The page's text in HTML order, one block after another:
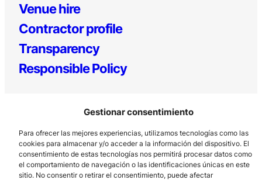
Gestionar consentimiento
Para ofrecer las mejores experiencias, utilizamos tecnologías como las
cookies para almacenar y/o acceder a la información del dispositivo. El
consentimiento de estas tecnologías nos permitirá procesar datos como
el comportamiento de navegación o las identificaciones únicas en este
sitio. No consentir o retirar el consentimiento, puede afectar
Venue hire
Contractor profile
Transparency
Responsible Policy
Los Prados, 121 – 33203 Gijón